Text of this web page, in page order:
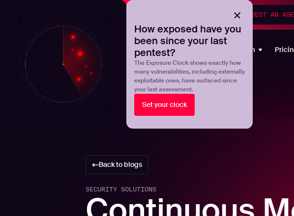
How exposed have you
been since your last
pentest?
The Exposure Clock shows exactly how
many vulnerabilities, including externally
exploitable ones, have surfaced since
your last assessment.
Set your clock
Upgrade your manual pentest with agentic-powered testingREQUEST AN
Products Platform
Back to blogs
SECURITY SOLUTIONS